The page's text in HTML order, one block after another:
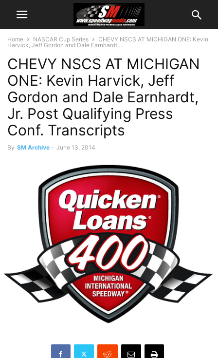
Home NASCAR Cup Series
CHEVY NSCS AT MICHIGAN ONE: Kevin
Harvick, Jeff Gordon and Dale Earnhardt,...
CHEVY NSCS AT MICHIGAN
ONE: Kevin Harvick, Jeff
Gordon and Dale Earnhardt,
Jr. Post Qualifying Press
Conf. Transcripts
By SM Archive - June 13, 2014